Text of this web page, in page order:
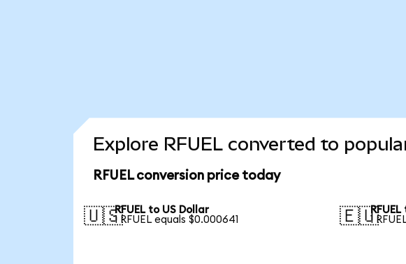
Explore RFUEL converted to
RFUEL conversion price today
🇺🇸RFUEL to US Dollar
1 RFUEL equals $0.000641
🇪🇺
1